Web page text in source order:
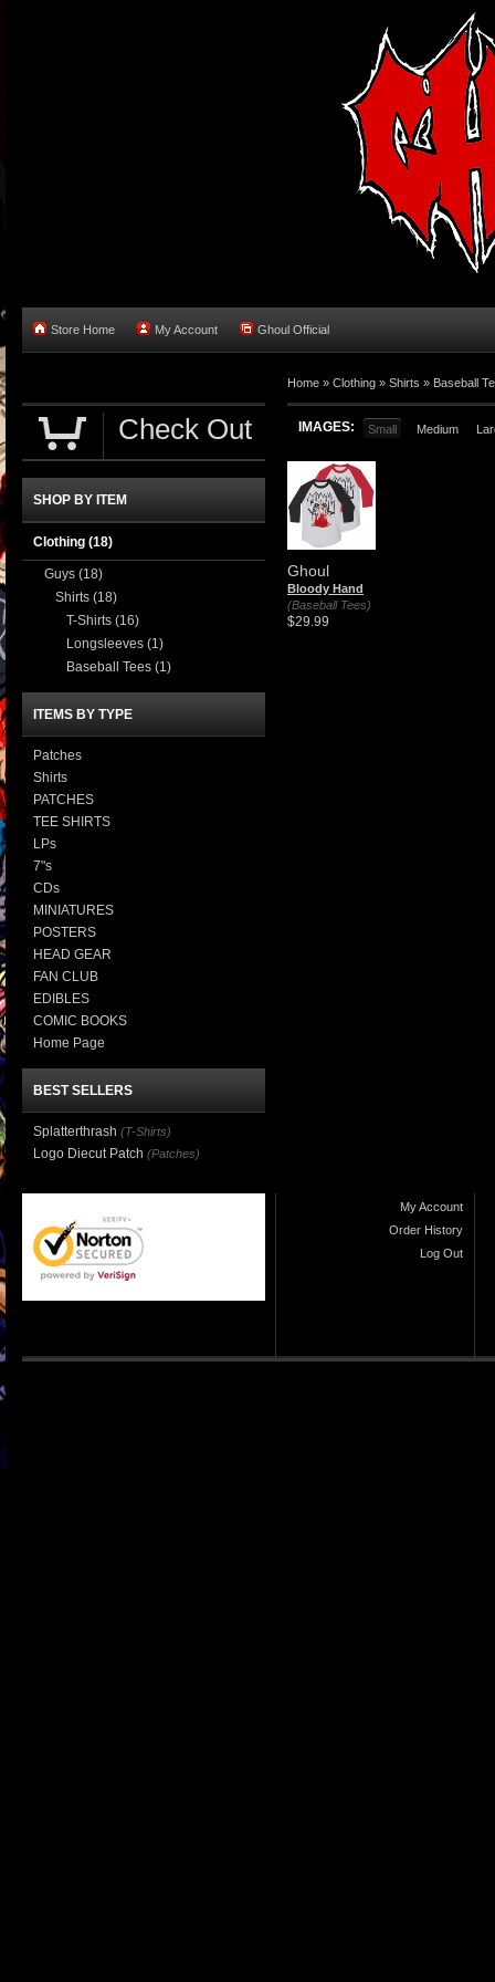
Store Home My Account Ghoul Official
Home » Clothing » Shirts » Baseball
IMAGES: Small Medium
Ghoul
Bloody Hand
(Baseball Tees)
$29.99
Check Out
SHOP BY ITEM
Clothing (18)
Guys (18)
Shirts (18)
T-Shirts (16)
Longsleeves (1)
Baseball Tees (1)
ITEMS BY TYPE
Patches
Shirts
PATCHES
TEE SHIRTS
LPs
7"s
CDs
MINIATURES
POSTERS
HEAD GEAR
FAN CLUB
EDIBLES
COMIC BOOKS
Home Page
BEST SELLERS
Splatterthrash (T-Shirts)
Logo Diecut Patch (Patches)
My Account
Order History
Log Out